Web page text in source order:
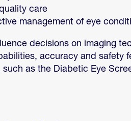
care
management of eye
decisions on imaging
accuracy and safety
as the Diabetic Eye